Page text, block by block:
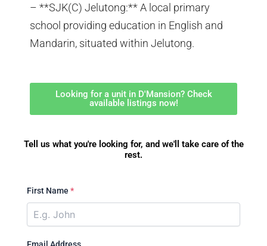
– **SJK(C) Jelutong:** A local primary
school providing education in English and
Mandarin, situated within Jelutong.
Looking for a unit in D'Mansion? Check
available listings now!
Tell us what you're looking for, and we'll take care of the
rest.
First Name *